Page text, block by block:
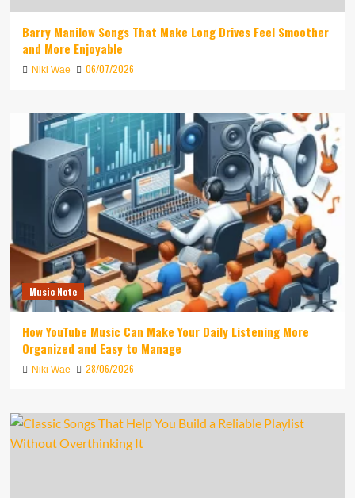
Barry Manilow Songs That Make Long Drives Feel Smoother
and More Enjoyable
Niki Wae 06/07/2026
Music Note
How YouTube Music Can Make Your Daily Listening More
Organized and Easy to Manage
Niki Wae 28/06/2026